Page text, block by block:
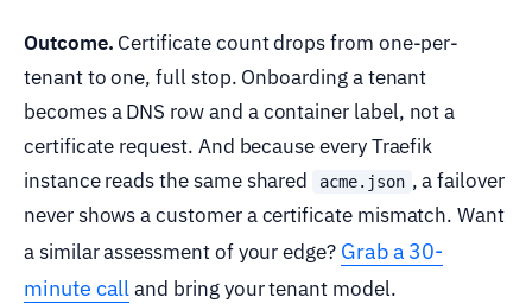
Outcome. Certificate count drops from one-per-
tenant to one, full stop. Onboarding a tenant
becomes a DNS row and a container label, not a
certificate request. And because every Traefik
instance reads the same shared
acme.json , a failover
never shows a customer a certificate mismatch. Want
a similar assessment of your edge? Grab a 30-
minute calland bring your tenant model.